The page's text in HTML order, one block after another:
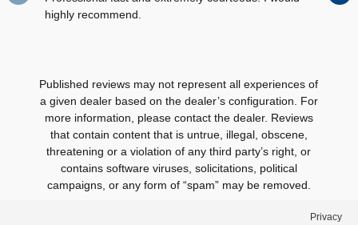
highly recommend.
Published reviews may not represent all experiences of
a given dealer based on the dealer’s configuration. For
more information, please contact the dealer. Reviews
that contain content that is untrue, illegal, obscene,
threatening or a violation of any third party’s right, or
contains software viruses, solicitations, political
campaigns, or any form of “spam” may be removed.
Privacy